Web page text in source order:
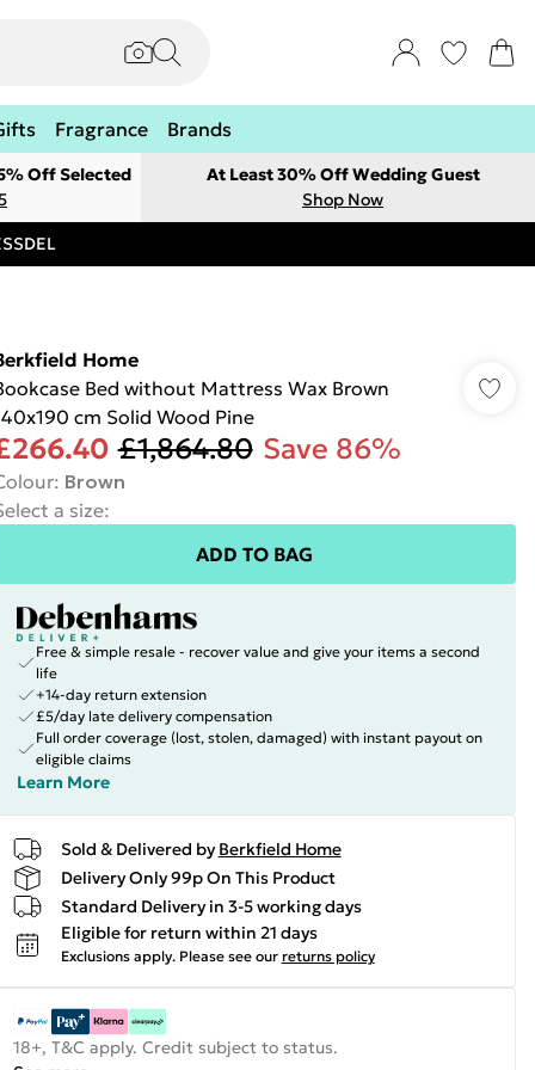
Fragrance Brands
Off Selected
At Least 30% Off Wedding Guest
Shop Now
Home
Bed without Mattress Wax Brown
cm Solid Wood Pine
£1,864.80 Save 86%
: Brown
a size:
ADD TO BAG
Free & simple resale - recover value and give your items a second
life
+14-day return extension
£5/day late delivery compensation
Full order coverage (lost, stolen, damaged) with instant payout on
eligible claims
Learn More
Sold & Delivered by Berkfield Home
Delivery Only 99p On This Product
Standard Delivery in 3-5 working days
Eligible for return within 21 days
Exclusions apply. Please see our returns policy
18+, T&C apply. Credit subject to status.